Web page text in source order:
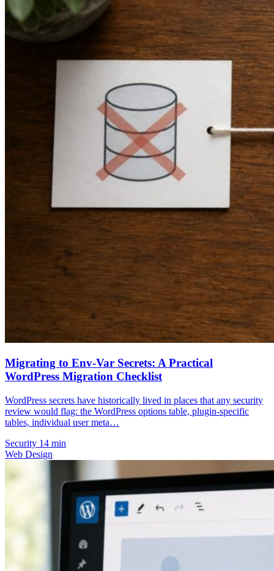
Migrating to Env-Var Secrets: A Practical
WordPress Migration Checklist
WordPress secrets have historically lived in places that any security
review would flag: the WordPress options table, plugin-specific
tables, individual user meta…
Security 14 min
Web Design